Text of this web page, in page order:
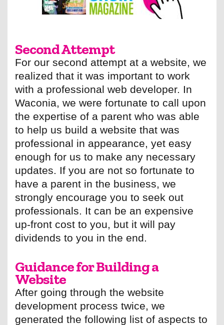
Second Attempt
For our second attempt at a website, we
realized that it was important to work
with a professional web developer. In
Waconia, we were fortunate to call upon
the expertise of a parent who was able
to help us build a website that was
professional in appearance, yet easy
enough for us to make any necessary
updates. If you are not so fortunate to
have a parent in the business, we
strongly encourage you to seek out
professionals. It can be an expensive
up-front cost to you, but it will pay
dividends to you in the end.
Guidance for Building a
Website
After going through the website
development process twice, we
generated the following list of aspects to